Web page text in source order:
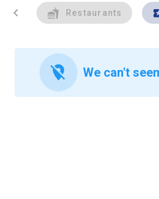
chevron_left Restaurants
location_off We can't